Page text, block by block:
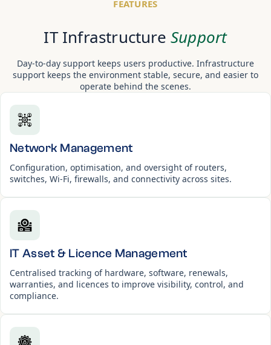
FEATURES
IT InfrastructureSupport
Day-to-day support keeps users productive. Infrastructure
support keeps the environment stable, secure, and easier to
operate behind the scenes.
Network Management
Configuration, optimisation, and oversight of routers,
switches, Wi-Fi, firewalls, and connectivity across sites.
IT Asset & Licence Management
Centralised tracking of hardware, software, renewals,
warranties, and licences to improve visibility, control, and
compliance.